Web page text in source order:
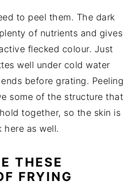
to peel them. The dark
of nutrients and gives
flecked colour. Just
well under cold water
before grating. Peeling
some of the structure that
together, so the skin is
here as well.
THESE
FRYING